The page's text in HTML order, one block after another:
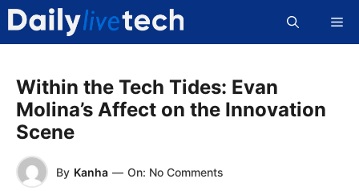
Skip
content
Within the Tech Tides: Evan
Molina’s Affect on the Innovation
Scene
By Kanha — On: No Comments